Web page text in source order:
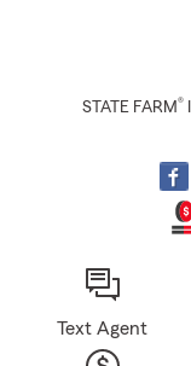
STATE FARM®
Text Agent